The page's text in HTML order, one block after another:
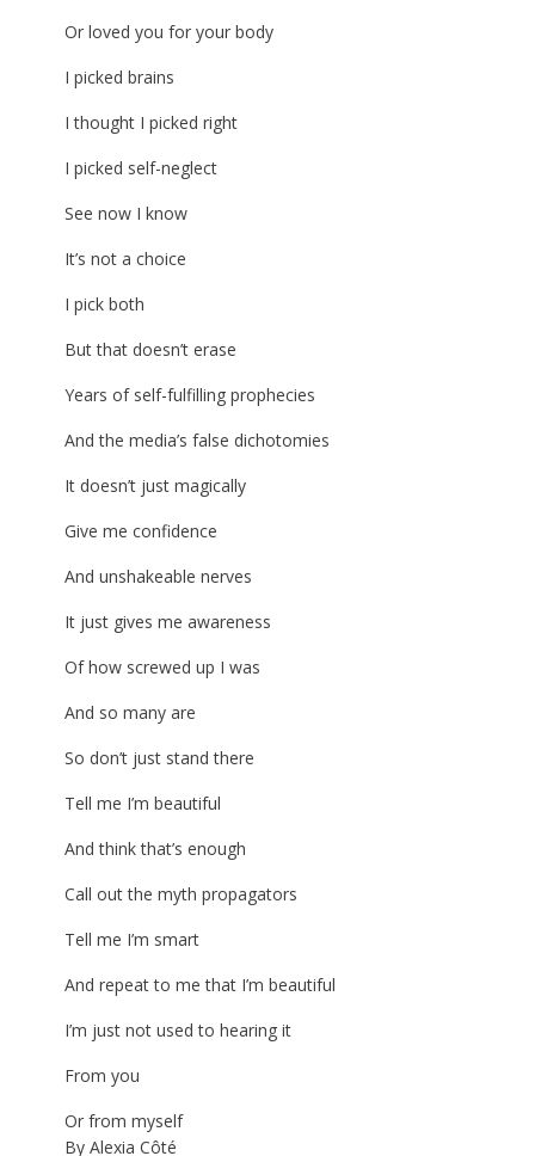
Or loved you for your body
I picked brains
I thought I picked right
I picked self-neglect
See now I know
It’s not a choice
I pick both
But that doesn’t erase
Years of self-fulfilling prophecies
And the media’s false dichotomies
It doesn’t just magically
Give me confidence
And unshakeable nerves
It just gives me awareness
Of how screwed up I was
And so many are
So don’t just stand there
Tell me I’m beautiful
And think that’s enough
Call out the myth propagators
Tell me I’m smart
And repeat to me that I’m beautiful
I’m just not used to hearing it
From you
Or from myself
By Alexia Côté